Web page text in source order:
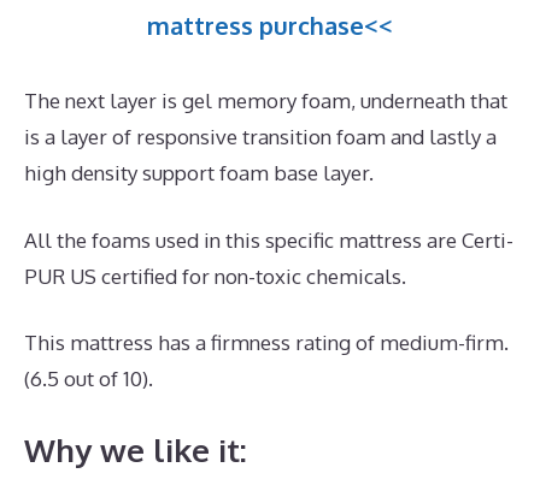
mattress purchase<<
The next layer is gel memory foam, underneath that
is a layer of responsive transition foam and lastly a
high density support foam base layer.
All the foams used in this specific mattress are Certi-
PUR US certified for non-toxic chemicals.
This mattress has a firmness rating of medium-firm.
(6.5 out of 10).
Why we like it: